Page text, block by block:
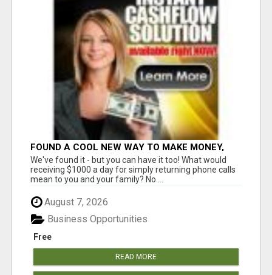
FOUND A COOL NEW WAY TO MAKE MONEY,
MAY BE FOR U
We've found it - but you can have it too! What would
receiving $1000 a day for simply returning phone calls
mean to you and your family? No ...
August 7, 2026
Free
Business Opportunities
READ MORE